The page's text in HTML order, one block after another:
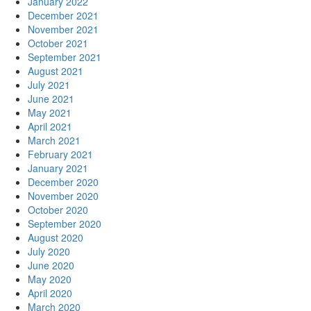
December 2021
November 2021
October 2021
September 2021
August 2021
July 2021
June 2021
May 2021
April 2021
March 2021
February 2021
January 2021
December 2020
November 2020
October 2020
September 2020
August 2020
July 2020
June 2020
May 2020
April 2020
March 2020